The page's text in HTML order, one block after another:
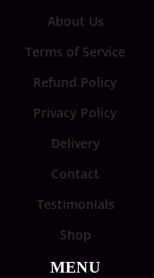
About Us
Terms of Service
Refund Policy
Privacy Policy
Delivery
Contact
Testimonials
Shop
MENU